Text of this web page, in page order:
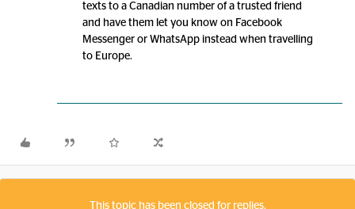
texts to a Canadian number of a trusted friend
and have them let you know on Facebook
Messenger or WhatsApp instead when travelling
to Europe.
This topic has been closed for replies.